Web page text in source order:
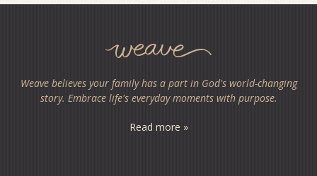
Weave believes your family has a part in God's world-changing
story. Embrace life's everyday moments with purpose.
Read more »